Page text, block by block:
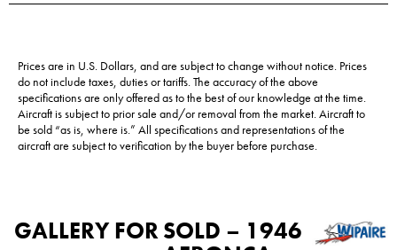
Prices are in U.S. Dollars, and are subject to change without notice. Prices
do not include taxes, duties or tariffs. The accuracy of the above
specifications are only offered as to the best of our knowledge at the time.
Aircraft is subject to prior sale and/or removal from the market. Aircraft to
be sold “as is, where is.” All specifications and representations of the
aircraft are subject to verification by the buyer before purchase.
GALLERY FORSOLD – 1946